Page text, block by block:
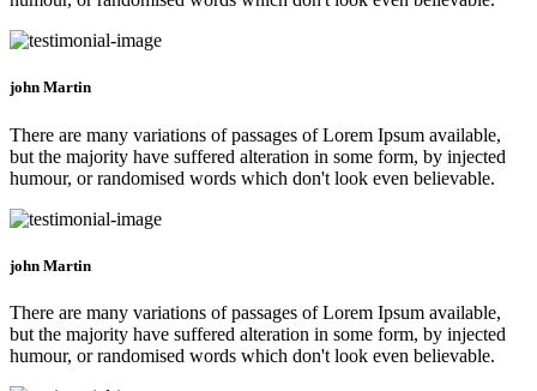
john Martin
There are many variations of passages of Lorem Ipsum available,
but the majority have suffered alteration in some form, by injected
humour, or randomised words which don't look even believable.
john Martin
There are many variations of passages of Lorem Ipsum available,
but the majority have suffered alteration in some form, by injected
humour, or randomised words which don't look even believable.